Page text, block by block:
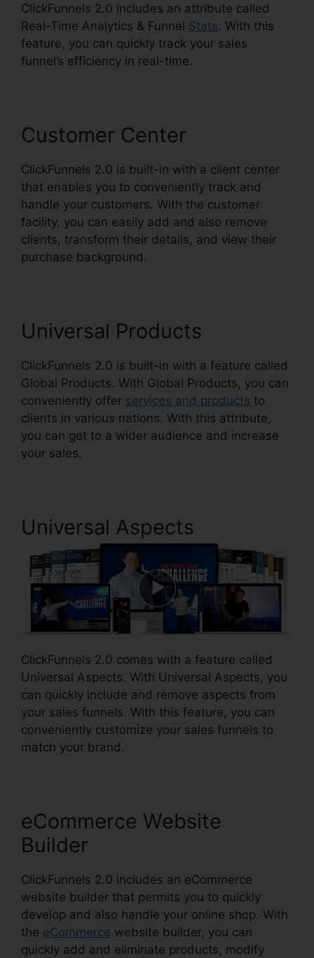
ClickFunnels 2.0 includes an attribute called
Real-Time Analytics & Funnel Stats. With this
feature, you can quickly track your sales
funnel’s efficiency in real-time.
Customer Center
ClickFunnels 2.0 is built-in with a client center
that enables you to conveniently track and
handle your customers. With the customer
facility, you can easily add and also remove
clients, transform their details, and view their
purchase background.
Universal Products
ClickFunnels 2.0 is built-in with a feature called
Global Products. With Global Products, you can
conveniently offer services and products to
clients in various nations. With this attribute,
you can get to a wider audience and increase
your sales.
Universal Aspects
ClickFunnels 2.0 comes with a feature called
Universal Aspects. With Universal Aspects, you
can quickly include and remove aspects from
your sales funnels. With this feature, you can
conveniently customize your sales funnels to
match your brand.
eCommerce Website
Builder
ClickFunnels 2.0 includes an eCommerce
website builder that permits you to quickly
develop and also handle your online shop. With
the eCommerce website builder, you can
quickly add and eliminate products, modify